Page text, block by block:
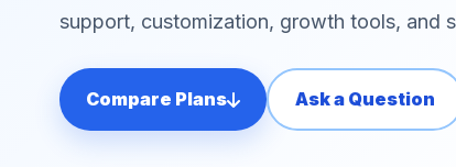
support, customization, growth tools, and
Compare Plans Ask a Question